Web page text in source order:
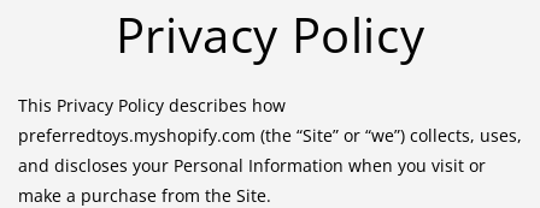
Privacy Policy
This Privacy Policy describes how
preferredtoys.myshopify.com (the “Site” or “we”) collects, uses,
and discloses your Personal Information when you visit or
make a purchase from the Site.